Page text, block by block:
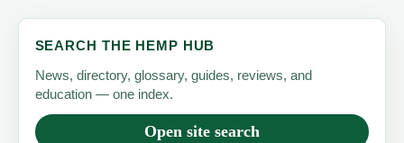
SEARCH THE HEMP HUB
News, directory, glossary, guides, reviews, and
education — one index.
Open site search